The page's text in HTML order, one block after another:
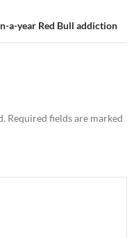
a-year Red Bull addiction
Required fields are marked